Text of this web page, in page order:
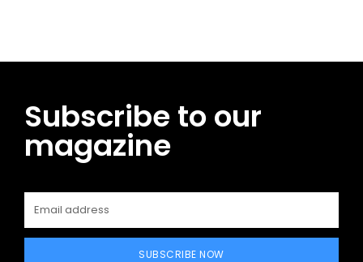
Subscribe to our
magazine
SUBSCRIBE NOW